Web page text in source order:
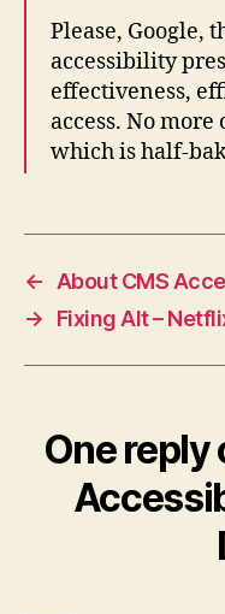
Please, Google,
accessibility
effectiveness,
access. No
which is half-
←
About CMS
→
Fixing Alt –
One reply